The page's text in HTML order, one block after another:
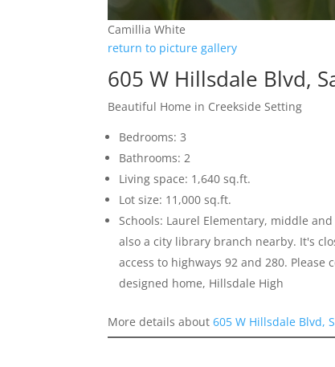
Camillia White
return to picture gallery
605 W Hillsdale Blvd,
Beautiful Home in Creekside Setting
Bedrooms: 3
Bathrooms: 2
Living space: 1,640 sq.ft.
Lot size: 11,000 sq.ft.
Schools: Laurel Elementary, middle
also a city library branch nearby. It's
access to highways 92 and 280.
designed home, Hillsdale High
More details about605 W Hillsdale Blvd,